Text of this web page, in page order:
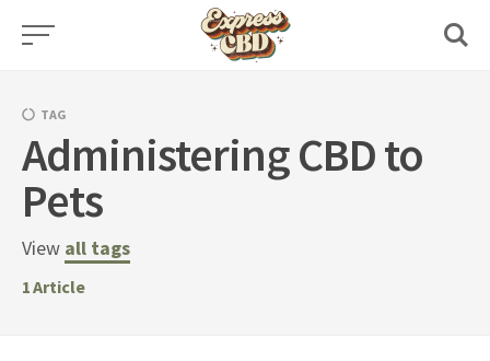
Skip
TAG
Administering CBD to
Pets
View all tags
1Article